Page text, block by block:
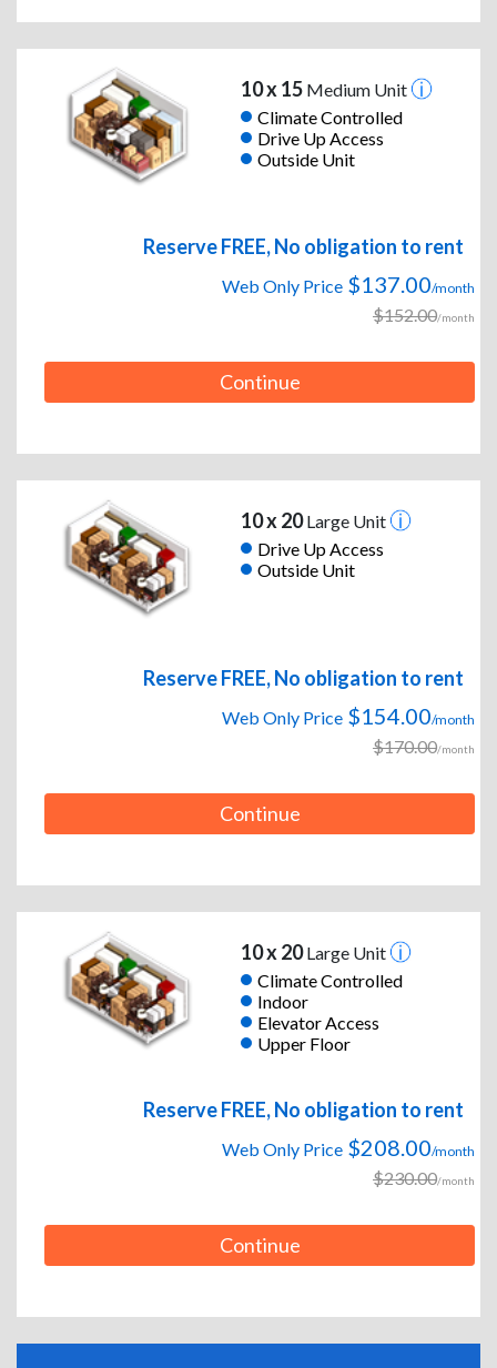
10 x 15Medium Unit
Climate Controlled
Drive Up Access
Outside Unit
Reserve FREE, No obligation to rent
Web Only Price $137.00/month
$152.00/month
Continue
10 x 20Large Unit
Drive Up Access
Outside Unit
Reserve FREE, No obligation to rent
Web Only Price $154.00/month
$170.00/month
Continue
10 x 20Large Unit
Climate Controlled
Indoor
Elevator Access
Upper Floor
Reserve FREE, No obligation to rent
Web Only Price $208.00/month
$230.00/month
Continue